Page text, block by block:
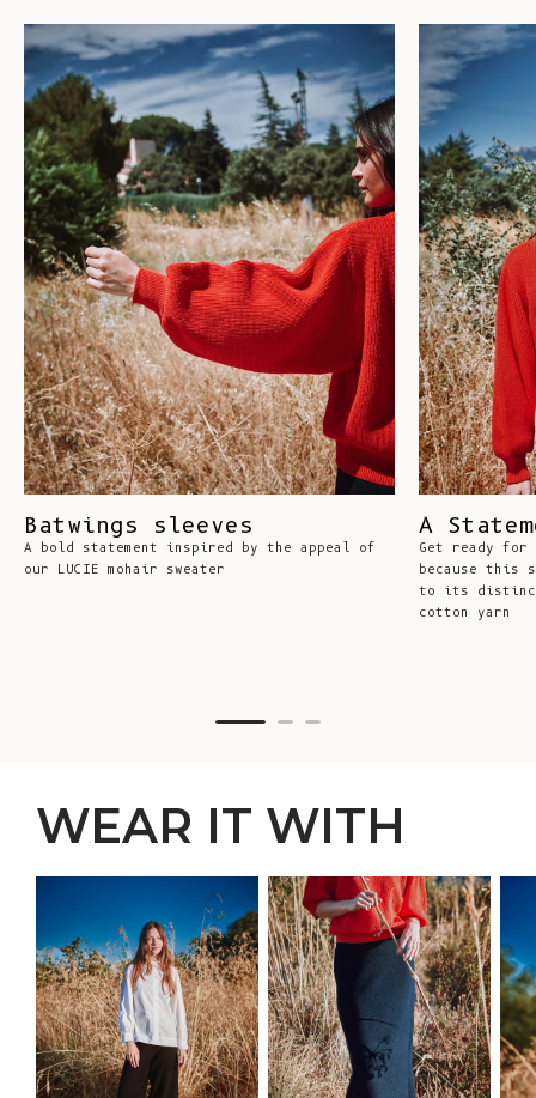
Batwings sleeves
A bold statement inspired by the appeal of
our LUCIE mohair sweater
A
Get ready
because this
to its
cotton yarn
WEAR IT WITH